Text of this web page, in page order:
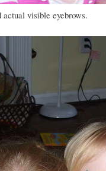
visible eyebrows.